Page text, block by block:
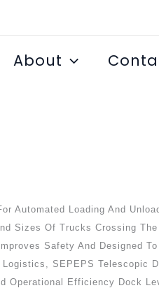
About
Automated Loading And
Sizes Of Trucks Crossing
Safety And Designed
SEPEPS Telescopic
Efficiency Dock